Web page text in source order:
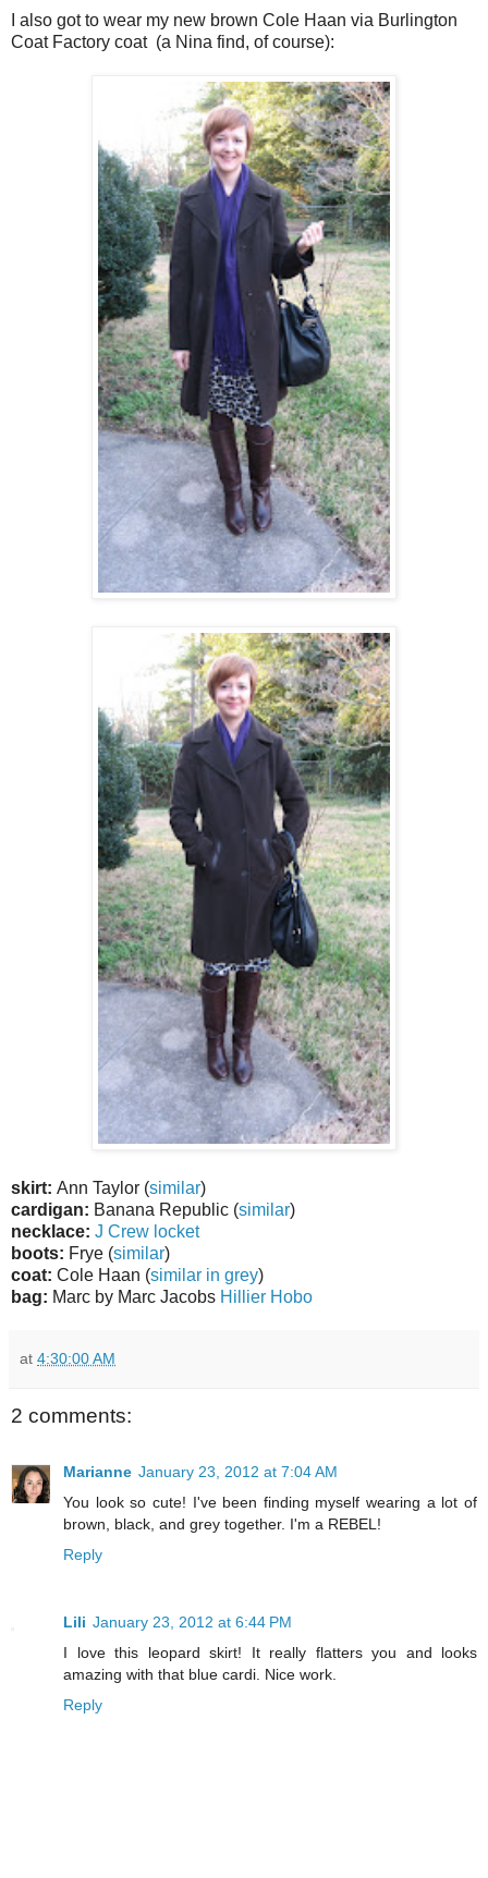
I also got to wear my new brown Cole Haan via Burlington
Coat Factory coat (a Nina find, of course):
skirt: Ann Taylor (similar)
cardigan: Banana Republic (similar)
necklace: J Crew locket
boots: Frye (similar)
coat: Cole Haan (similar in grey)
bag: Marc by Marc Jacobs Hillier Hobo
at 4:30:00 AM
2 comments:
Marianne January 23, 2012 at 7:04 AM
You look so cute! I've been finding myself wearing a lot of
brown, black, and grey together. I'm a REBEL!
Reply
Lili January 23, 2012 at 6:44 PM
I love this leopard skirt! It really flatters you and looks
amazing with that blue cardi. Nice work.
Reply